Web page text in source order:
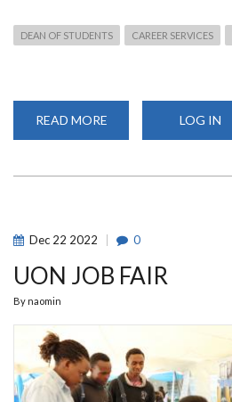
DEAN OF STUDENTS CAREER SERVICES
READ MORE
EMPOWERMENT
OF
THE
OF
KENYA
LOG IN
Dec 22 2022 0
UON JOB FAIR
By naomin